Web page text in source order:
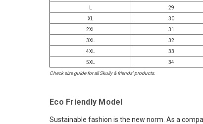
29
XL
30
2XL
31
3XL
32
4XL
33
5XL
34
Check size guide for all Skully & friends' products.
Eco Friendly Model
Sustainable fashion is the new norm. As a